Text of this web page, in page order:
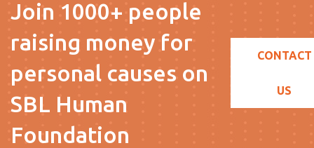
Join 1000+ people
raising money for
personal causes on
SBL Human
Foundation
CONTACT
US